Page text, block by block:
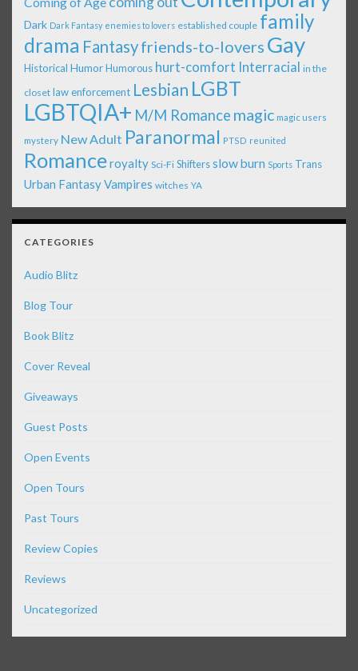
Dark Dark Fantasy enemies to lovers established couple family
drama Fantasyfriends-to-lovers Gay
Historical Humor Humorous hurt-comfort Interracial in the
closet law enforcement Lesbian LGBT
LGBTQIA+ M/M Romance magic magic users
mystery New Adult Paranormal PTSD reunited
Romanceroyalty Sci-Fi Shiftersslow burn Sports Trans
Urban FantasyVampires witches YA
CATEGORIES
Audio Blitz
Blog Tour
Book Blitz
Cover Reveal
Giveaways
Guest Posts
Open Events
Open Tours
Past Tours
Review Copies
Reviews
Uncategorized